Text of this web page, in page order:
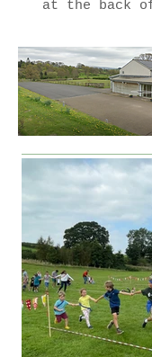
at the back